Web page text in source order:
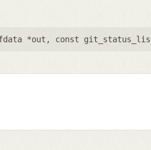
*out , const